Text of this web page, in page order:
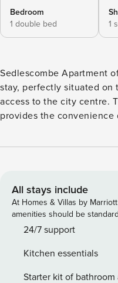
Bedroom
1 double bed
1
Sedlescombe Apartment
stay, perfectly situated on
access to the city centre.
provides the convenience
modern design and close
clearly labeled for your
is fully equipped with
delicious meals during
fridge/freezer,
complimentary tea,
also a dining table with
All stays include
At Homes & Villas by
amenities should be
24/7 support
Kitchen essentials
Starter kit of bathroom